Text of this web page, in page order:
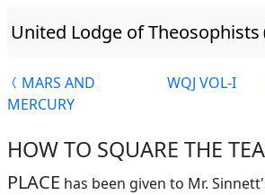
United Lodge of Theosophists
MARS AND
MERCURY
WQJ VOL-I
HOW TO SQUARE THE
PLACE has been given to Mr.